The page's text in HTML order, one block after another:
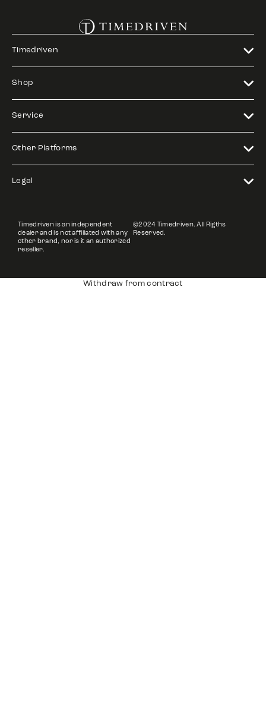
Timedriven
Shop
Service
Other Platforms
Legal
Timedriven is an independent
dealer and is not affiliated with any
other brand, nor is it an authorized
reseller.
©2024 Timedriven. All Rigths
Reserved.
Withdraw from contract